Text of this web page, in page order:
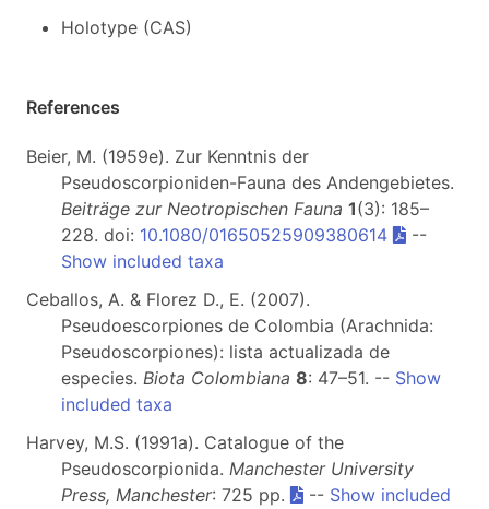
Holotype (CAS)
References
Beier, M. (1959e). Zur Kenntnis der
Pseudoscorpioniden-Fauna des Andengebietes.
Beiträge zur Neotropischen Fauna 1(3): 185–
228. doi: 10.1080/01650525909380614
--
Show included taxa
Ceballos, A. & Florez D., E. (2007).
Pseudoescorpiones de Colombia (Arachnida:
Pseudoscorpiones): lista actualizada de
especies. Biota Colombiana 8: 47–51. -- Show
included taxa
Harvey, M.S. (1991a). Catalogue of the
Pseudoscorpionida. Manchester University
Press, Manchester: 725 pp. -- Show included